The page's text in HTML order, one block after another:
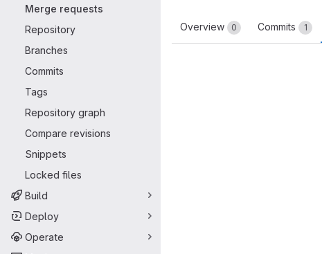
Merge requests
Repository
Branches
Commits
Tags
Repository graph
Compare revisions
Snippets
Locked files
Build
Deploy
Operate
Overview 0 Commits 1